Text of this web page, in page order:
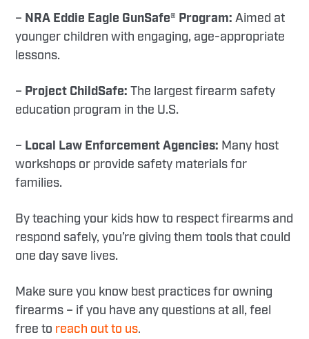
– NRA Eddie Eagle GunSafe® Program: Aimed at
younger children with engaging, age-appropriate
lessons.
– Project ChildSafe: The largest firearm safety
education program in the U.S.
– Local Law Enforcement Agencies: Many host
workshops or provide safety materials for
families.
By teaching your kids how to respect firearms and
respond safely, you’re giving them tools that could
one day save lives.
Make sure you know best practices for owning
firearms – if you have any questions at all, feel
free to reach out to us.